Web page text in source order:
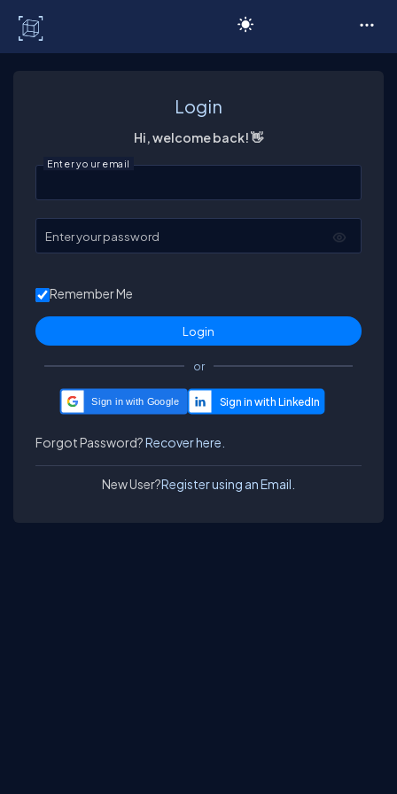
Login
Hi, welcome back! 👋
Enter your email
Enter your password
Remember Me
or
Sign in with Google
Forgot Password?Recover here.
New User?Register using an Email.